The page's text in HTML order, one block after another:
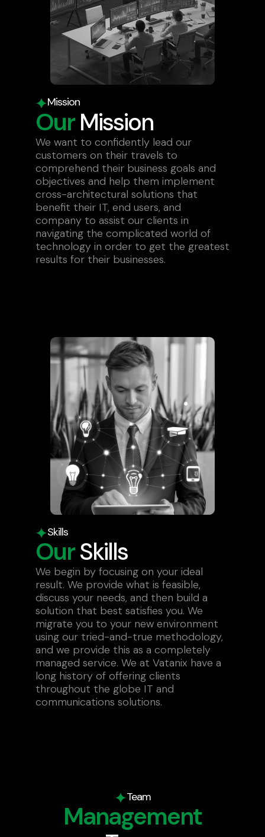
Mission
OurMission
We want to confidently lead our
customers on their travels to
comprehend their business goals and
objectives and help them implement
cross-architectural solutions that
benefit their IT, end users, and
company to assist our clients in
navigating the complicated world of
technology in order to get the greatest
results for their businesses.
Skills
OurSkills
We begin by focusing on your ideal
result. We provide what is feasible,
discuss your needs, and then build a
solution that best satisfies you. We
migrate you to your new environment
using our tried-and-true methodology,
and we provide this as a completely
managed service. We at Vatanix have a
long history of offering clients
throughout the globe IT and
communications solutions.
Team
Management